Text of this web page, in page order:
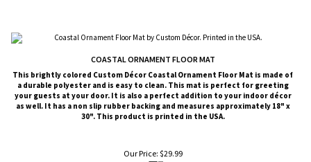
COASTAL ORNAMENT FLOOR MAT
This brightly colored Custom Décor Coastal Ornament Floor Mat is made of
a durable polyester and is easy to clean. This mat is perfect for greeting
your guests at your door. It is also a perfect addition to your indoor décor
as well. It has a non slip rubber backing and measures approximately 18" x
30". This product is printed in the USA.
Our Price: $29.99